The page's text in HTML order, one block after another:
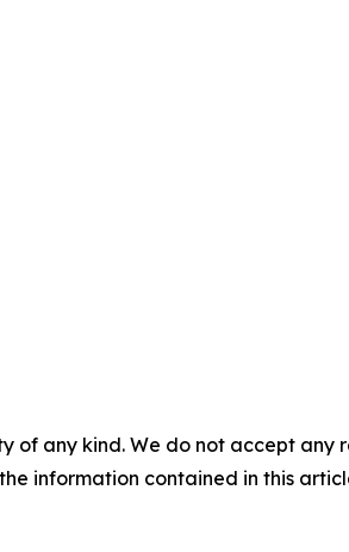
of any kind. We do not accept
information contained in this